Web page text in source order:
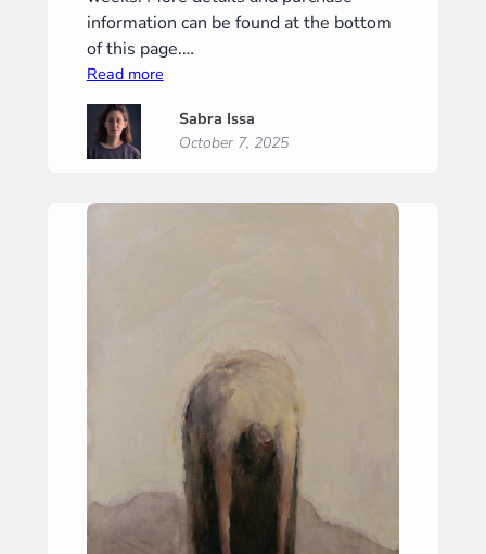
information can be found at the bottom
of this page.…
Read more:
Prayer”
(“Zelfzuchtig
Sabra Issa
October 7, 2025